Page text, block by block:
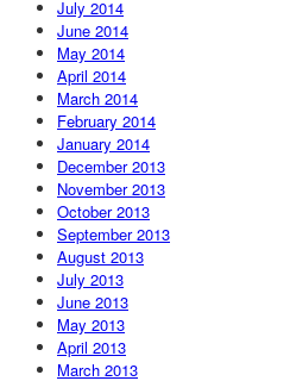
July 2014
June 2014
May 2014
April 2014
March 2014
February 2014
January 2014
December 2013
November 2013
October 2013
September 2013
August 2013
July 2013
June 2013
May 2013
April 2013
March 2013